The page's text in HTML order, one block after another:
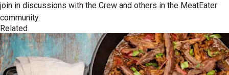
join in discussions with the Crew and others in the MeatEater
community.
Related